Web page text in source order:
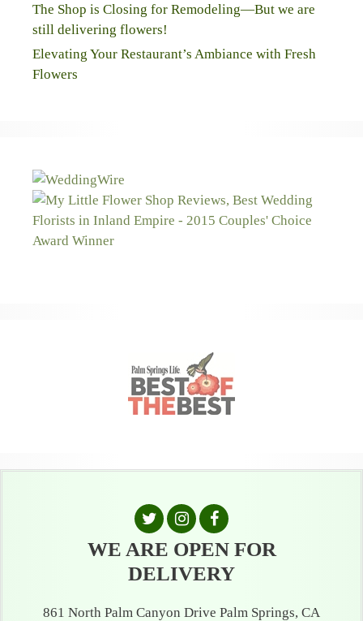
The Shop is Closing for Remodeling—But we are
still delivering flowers!
Elevating Your Restaurant’s Ambiance with Fresh
Flowers
WE ARE OPEN FOR
DELIVERY
861 North Palm Canyon Drive Palm Springs, CA